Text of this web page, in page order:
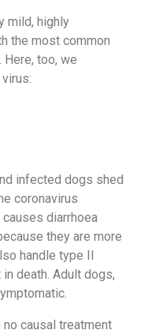
mild, highly
the most common
too, we
infected dogs shed
coronavirus
diarrhoea
they are more
handle type II
death. Adult dogs,
causal treatment